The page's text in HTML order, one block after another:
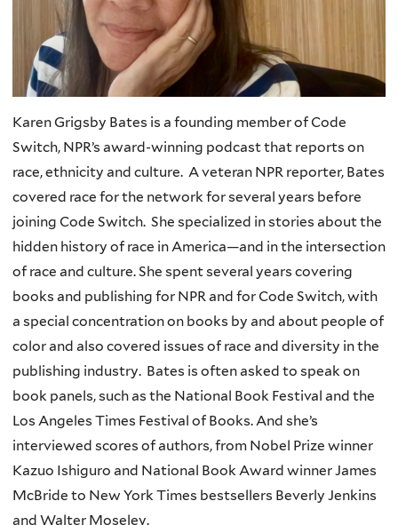
Karen Grigsby Bates is a founding member of Code
Switch, NPR’s award-winning podcast that reports on
race, ethnicity and culture. A veteran NPR reporter, Bates
covered race for the network for several years before
joining Code Switch. She specialized in stories about the
hidden history of race in America—and in the intersection
of race and culture. She spent several years covering
books and publishing for NPR and for Code Switch, with
a special concentration on books by and about people of
color and also covered issues of race and diversity in the
publishing industry. Bates is often asked to speak on
book panels, such as the National Book Festival and the
Los Angeles Times Festival of Books. And she’s
interviewed scores of authors, from Nobel Prize winner
Kazuo Ishiguro and National Book Award winner James
McBride to New York Times bestsellers Beverly Jenkins
and Walter Moseley.